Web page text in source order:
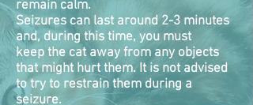
remain calm.
Seizures can last around 2-3 minutes
and, during this time, you must
keep the cat away from any objects
that might hurt them. It is not advised
to try to restrain them during a
seizure.